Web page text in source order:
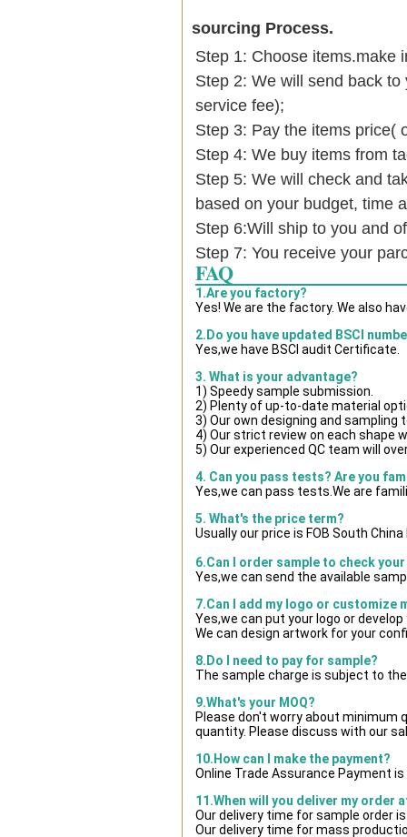
sourcing Process.
Step 1: Choose items.make
Step 2: We will send back
service fee);
Step 3: Pay the items price(
Step 4: We buy items from
Step 5: We will check and
based on your budget,
Step 6:Will ship to you and
Step 7: You receive your
FAQ
1.Are you factory?
Yes! We are the factory. We also
2.Do you have updated BSCI
Yes,we have BSCI audit Certificate.
3. What is your advantage?
1) Speedy sample submission.
2) Plenty of up-to-date material
3) Our own designing and
4) Our strict review on each shape
5) Our experienced QC team will
4. Can you pass tests? Are you
Yes,we can pass tests.We are
5. What's the price term?
Usually our price is FOB South
6.Can I order sample to check
Yes,we can send the available
7.Can I add my logo or customize
Yes,we can put your logo or
We can design artwork for your
8.Do I need to pay for sample?
The sample charge is subject to
9.What's your MOQ?
Please don't worry about minimum
quantity. Please discuss with our
10.How can I make the payment?
Online Trade Assurance Payment
11.When will you deliver my order
Our delivery time for sample order
Our delivery time for mass